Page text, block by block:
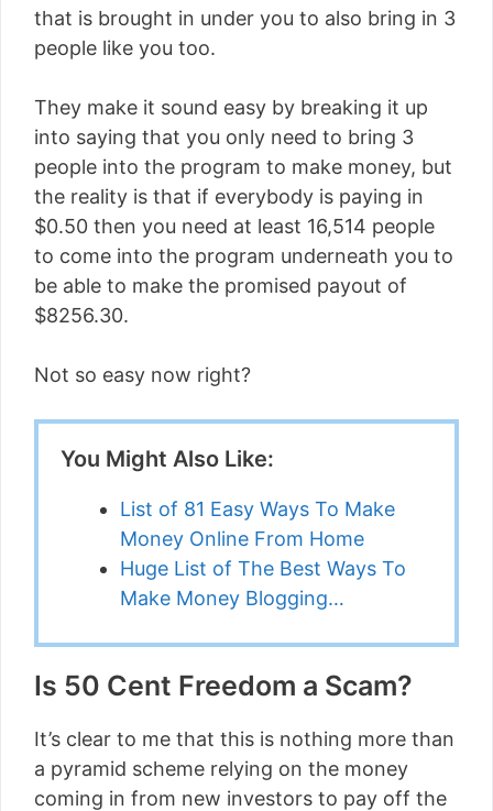
that is brought in under you to also bring in 3
people like you too.
They make it sound easy by breaking it up
into saying that you only need to bring 3
people into the program to make money, but
the reality is that if everybody is paying in
$0.50 then you need at least 16,514 people
to come into the program underneath you to
be able to make the promised payout of
$8256.30.
Not so easy now right?
You Might Also Like:
List of 81 Easy Ways To Make
Money Online From Home
Huge List of The Best Ways To
Make Money Blogging…
Is 50 Cent Freedom a Scam?
It’s clear to me that this is nothing more than
a pyramid scheme relying on the money
coming in from new investors to pay off the